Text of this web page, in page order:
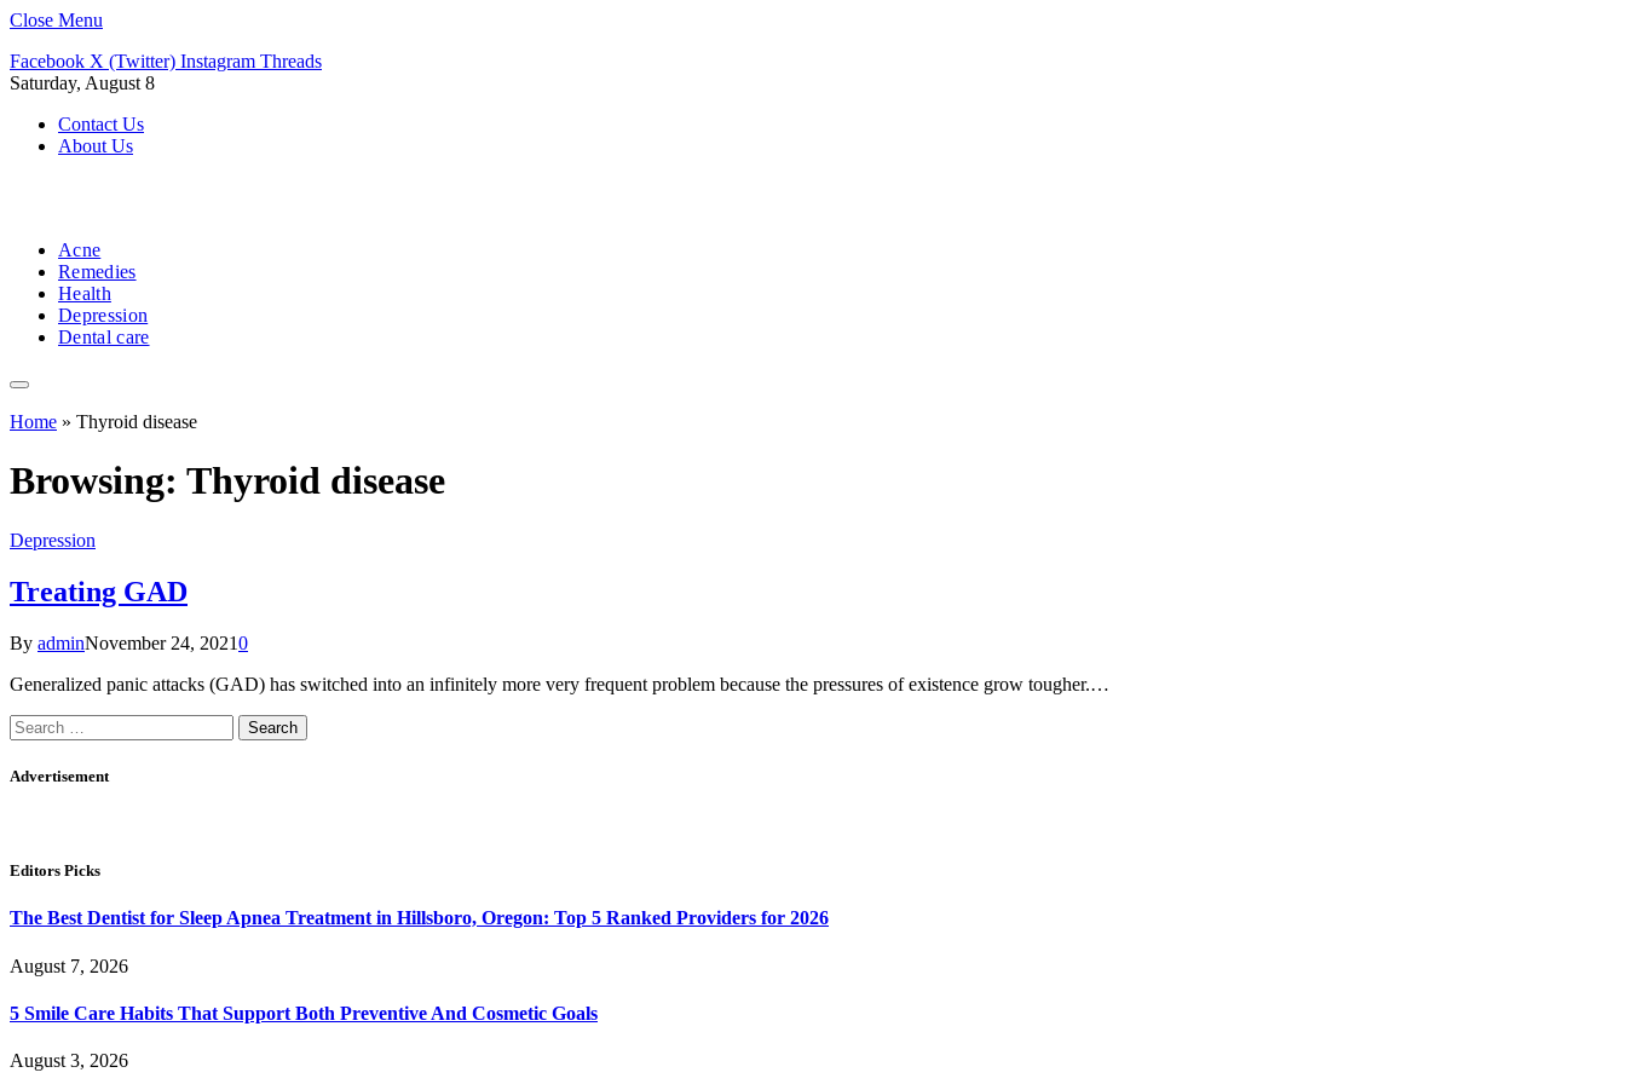
Close Menu
Facebook X (Twitter) Instagram Threads
Saturday, August 8
Contact Us
About Us
Acne
Remedies
Health
Depression
Dental care
Home » Thyroid disease
Browsing: Thyroid disease
Depression
Treating GAD
By adminNovember 24, 20210
Generalized panic attacks (GAD) has switched into an infinitely more very frequent problem because the pressures of existence grow tougher.…
Search
for:
Advertisement
Editors Picks
The Best Dentist for Sleep Apnea Treatment in Hillsboro, Oregon: Top 5 Ranked Providers for 2026
August 7, 2026
5 Smile Care Habits That Support Both Preventive And Cosmetic Goals
August 3, 2026